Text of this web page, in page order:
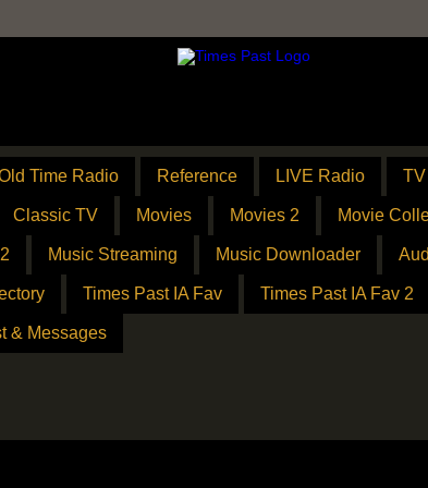
Time Radio Reference LIVE Radio
Classic TV Movies Movies 2 Movie
Music Streaming Music Downloader
Times Past IA Fav Times Past IA Fav 2
& Messages